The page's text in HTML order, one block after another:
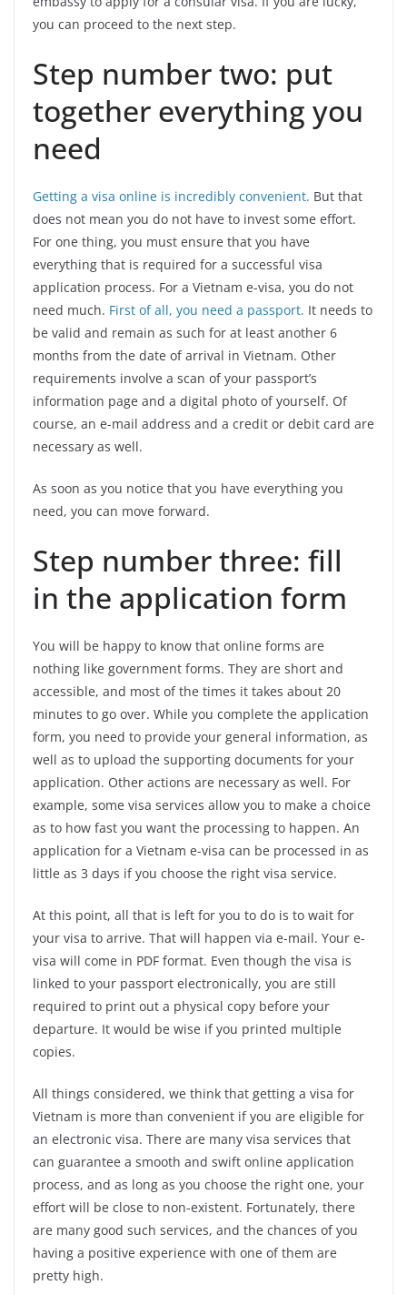
you can proceed to the next step.
Step number two: put
together everything you
need
Getting a visa online is incredibly convenient. But that
does not mean you do not have to invest some effort.
For one thing, you must ensure that you have
everything that is required for a successful visa
application process. For a Vietnam e-visa, you do not
need much. First of all, you need a passport. It needs to
be valid and remain as such for at least another 6
months from the date of arrival in Vietnam. Other
requirements involve a scan of your passport’s
information page and a digital photo of yourself. Of
course, an e-mail address and a credit or debit card are
necessary as well.
As soon as you notice that you have everything you
need, you can move forward.
Step number three: fill
in the application form
You will be happy to know that online forms are
nothing like government forms. They are short and
accessible, and most of the times it takes about 20
minutes to go over. While you complete the application
form, you need to provide your general information, as
well as to upload the supporting documents for your
application. Other actions are necessary as well. For
example, some visa services allow you to make a choice
as to how fast you want the processing to happen. An
application for a Vietnam e-visa can be processed in as
little as 3 days if you choose the right visa service.
At this point, all that is left for you to do is to wait for
your visa to arrive. That will happen via e-mail. Your e-
visa will come in PDF format. Even though the visa is
linked to your passport electronically, you are still
required to print out a physical copy before your
departure. It would be wise if you printed multiple
copies.
All things considered, we think that getting a visa for
Vietnam is more than convenient if you are eligible for
an electronic visa. There are many visa services that
can guarantee a smooth and swift online application
process, and as long as you choose the right one, your
effort will be close to non-existent. Fortunately, there
are many good such services, and the chances of you
having a positive experience with one of them are
pretty high.